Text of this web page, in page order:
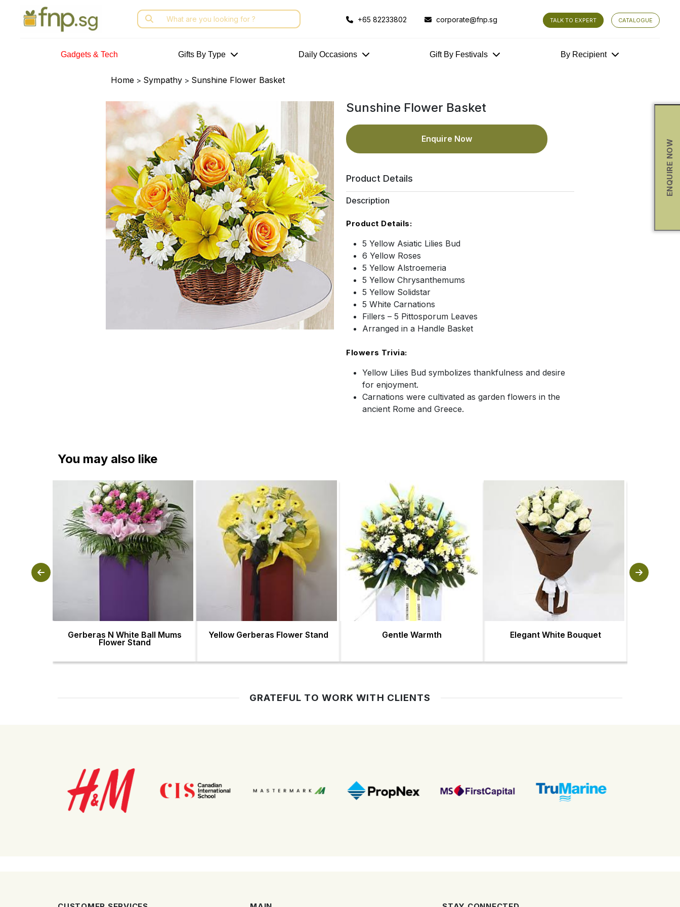
ENQUIRE NOW
Search
for:
+65 82233802 corporate@fnp.sg TALK TO EXPERT CATALOGUE
Gadgets & Tech Gifts By Type Daily Occasions Gift By Festivals By Recipient
Home > Sympathy > Sunshine Flower Basket
Sunshine Flower Basket
Enquire Now
Product Details
Description
Product Details:
5 Yellow Asiatic Lilies Bud
6 Yellow Roses
5 Yellow Alstroemeria
5 Yellow Chrysanthemums
5 Yellow Solidstar
5 White Carnations
Fillers – 5 Pittosporum Leaves
Arranged in a Handle Basket
Flowers Trivia:
Yellow Lilies Bud symbolizes thankfulness and desire
for enjoyment.
Carnations were cultivated as garden flowers in the
ancient Rome and Greece.
You may also like
Gerberas N White Ball Mums
Flower Stand
Yellow Gerberas Flower Stand Gentle Warmth Elegant White Bouquet
GRATEFUL TO WORK WITH CLIENTS